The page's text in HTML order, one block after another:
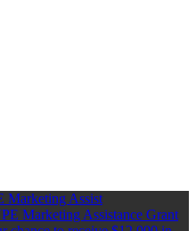
Marketing Assist